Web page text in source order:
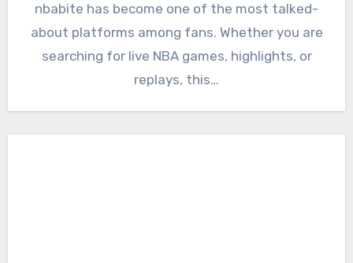
nbabite has become one of the most talked-
about platforms among fans. Whether you are
searching for live NBA games, highlights, or
replays, this…